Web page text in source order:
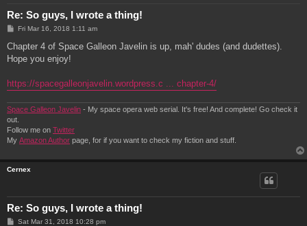
Re: So guys, I wrote a thing!
P
s
Fri Mar 16, 2018 1:11 am
Chapter 4 of Space Galleon Javelin is up, mah' dudes (and dudettes).
Hope you enjoy!
https://spacegalleonjavelin.wordpress.c ... chapter-4/
Space Galleon Javelin - My space opera web serial. It's free! And complete! Go check it
out.
Follow me on Twitter
My Amazon Author page, for if you want to check my fiction and stuff.
Cernex
Re: So guys, I wrote a thing!
PSat Mar 31, 2018 10:28 pm